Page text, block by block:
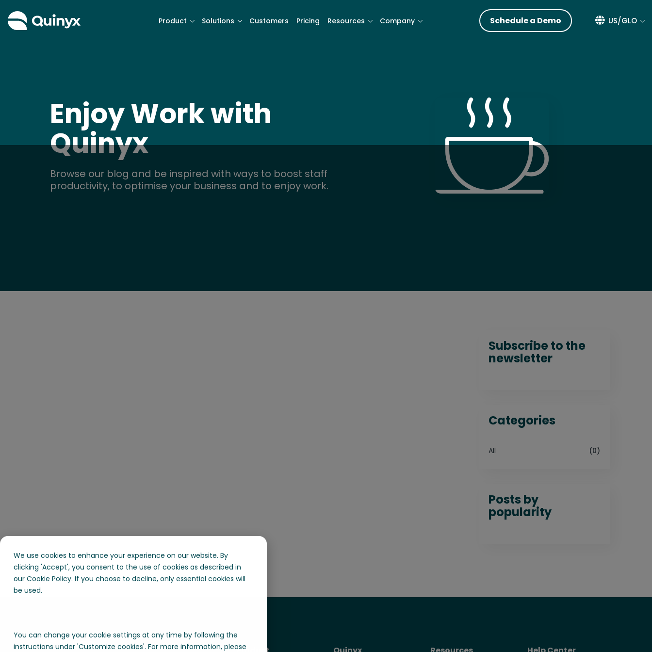
We use cookies to enhance your experience on our website. By
clicking 'Accept', you consent to the use of cookies as described in
our Cookie Policy. If you choose to decline, only essential cookies will
be used.
You can change your cookie settings at any time by following the
instructions under 'Customize cookies'. For more information, please
Product Solutions Customers Pricing Resources Company Schedule a Demo US/GLO
Enjoy Work with
Quinyx
Browse our blog and be inspired with ways to boost staff
productivity, to optimise your business and to enjoy work.
Subscribe to the
newsletter
Categories
All (0)
Posts by
popularity